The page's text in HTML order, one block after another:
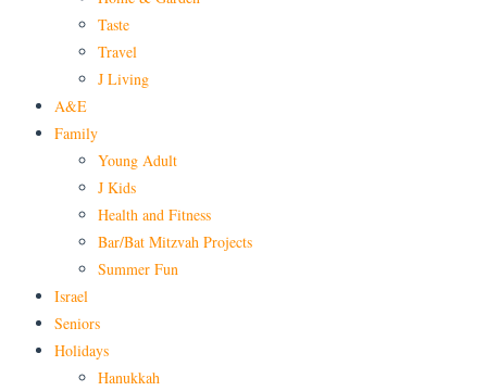
Taste
Travel
J Living
A&E
Family
Young Adult
J Kids
Health and Fitness
Bar/Bat Mitzvah Projects
Summer Fun
Israel
Seniors
Holidays
Hanukkah